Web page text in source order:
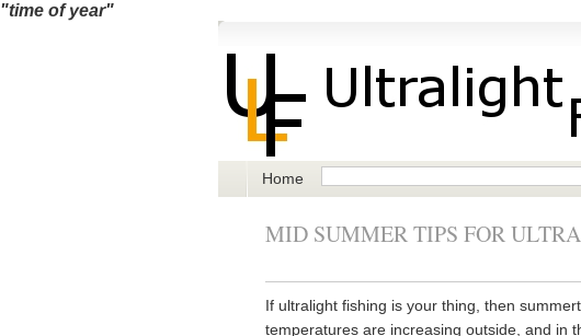
"time of year"
Home
MID SUMMER TIPS FOR
If ultralight fishing is your thing, then
temperatures are increasing outside, and in